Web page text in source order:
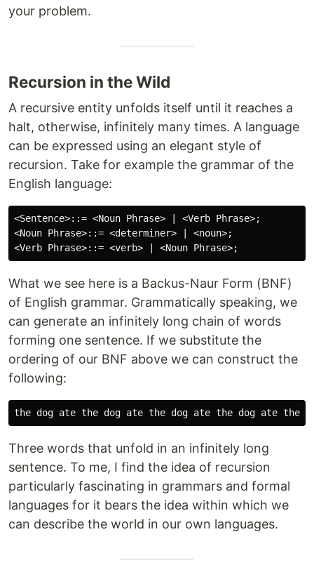
your problem.
Recursion in the Wild
A recursive entity unfolds itself until it reaches a
halt, otherwise, infinitely many times. A language
can be expressed using an elegant style of
recursion. Take for example the grammar of the
English language:
<Sentence>::= <Noun Phrase> | <Verb Phrase>;
<Noun Phrase>::= <determiner> | <noun>;
What we see here is a Backus-Naur Form (BNF)
of English grammar. Grammatically speaking, we
can generate an infinitely long chain of words
forming one sentence. If we substitute the
ordering of our BNF above we can construct the
following:
Three words that unfold in an infinitely long
sentence. To me, I find the idea of recursion
particularly fascinating in grammars and formal
languages for it bears the idea within which we
can describe the world in our own languages.